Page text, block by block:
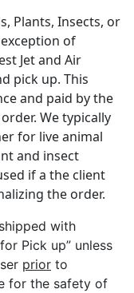
Plants, Insects, or
of
Jet and Air
pick up. This
and paid by the
We typically
for live animal
and insect
if a the client
the order.
with
Pick up” unless
prior to
for the safety of